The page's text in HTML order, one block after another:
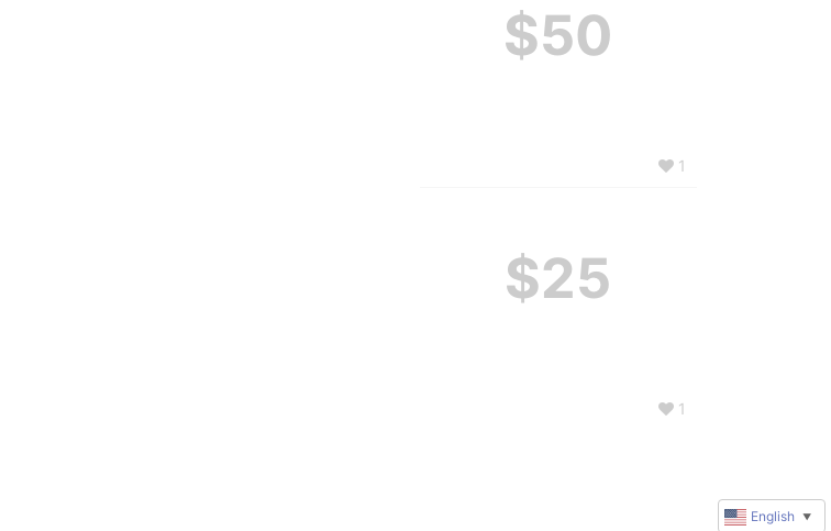
$50
1
$25
1
English ▼